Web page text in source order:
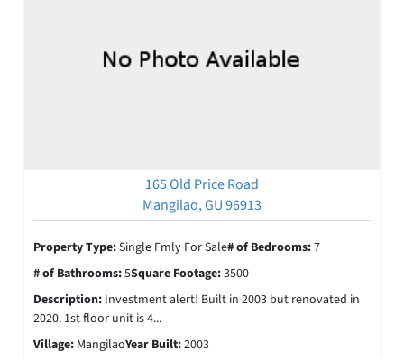
165 Old Price Road
Mangilao, GU 96913
Property Type:Single Fmly For Sale# of Bedrooms:7
# of Bathrooms:5Square Footage:3500
Description: Investment alert! Built in 2003 but renovated in
2020. 1st floor unit is 4...
Village: MangilaoYear Built:2003